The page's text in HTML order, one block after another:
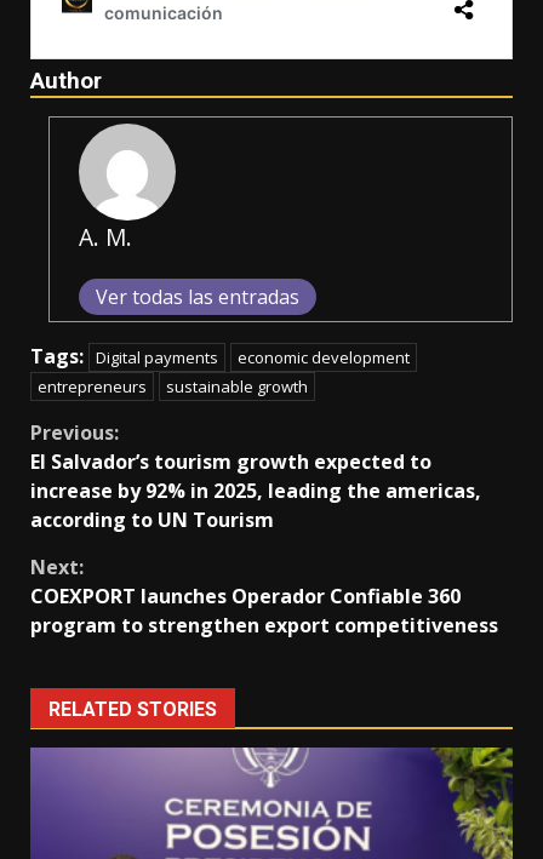
Author
A. M.
Ver todas las entradas
Tags: Digital payments
economic development
entrepreneurs
sustainable growth
Continue
Reading
Previous:
El Salvador’s tourism growth expected to
increase by 92% in 2025, leading the americas,
according to UN Tourism
Next:
COEXPORT launches Operador Confiable 360
program to strengthen export competitiveness
RELATED STORIES